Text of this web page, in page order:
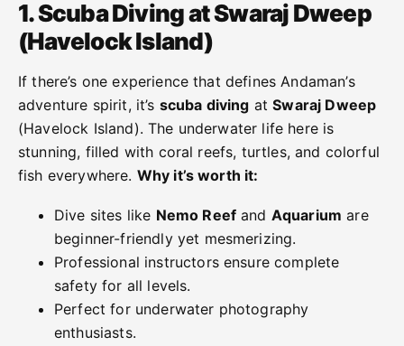
1. Scuba Diving atSwaraj Dweep
(Havelock Island)
If there’s one experience that defines Andaman’s
adventure spirit, it’s scuba diving atSwaraj Dweep
(Havelock Island). The underwater life here is
stunning, filled with coral reefs, turtles, and colorful
fish everywhere. Why it’s worth it:
Dive sites like Nemo Reef and Aquarium are
beginner-friendly yet mesmerizing.
Professional instructors ensure complete
safety for all levels.
Perfect for underwater photography
enthusiasts.